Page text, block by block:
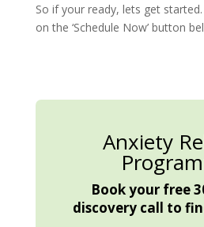
So if your ready, lets get started.
on the ‘Schedule Now’ button
Anxiety
Book your free
discovery call to